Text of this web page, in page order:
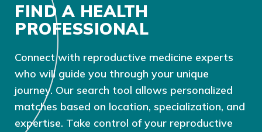
FIND A HEALTH
PROFESSIONAL
Connect with reproductive medicine experts
who will guide you through your unique
journey. Our search tool allows personalized
matches based on location, specialization, and
expertise. Take control of your reproductive